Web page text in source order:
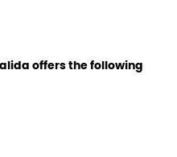
offers the following